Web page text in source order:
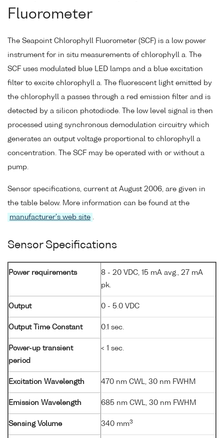
Fluorometer
The Seapoint Chlorophyll Fluorometer (SCF) is a low power
instrument for in situ measurements of chlorophyll a. The
SCF uses modulated blue LED lamps and a blue excitation
filter to excite chlorophyll a. The fluorescent light emitted by
the chlorophyll a passes through a red emission filter and is
detected by a silicon photodiode. The low level signal is then
processed using synchronous demodulation circuitry which
generates an output voltage proportional to chlorophyll a
concentration. The SCF may be operated with or without a
pump.
Sensor specifications, current at August 2006, are given in
the table below. More information can be found at the
manufacturer's web site .
Sensor Specifications
Power requirements
8 - 20 VDC, 15 mA avg., 27 mA
pk.
Output 0 - 5.0 VDC
Output Time Constant 0.1 sec.
Power-up transient
period
< 1 sec.
Excitation Wavelength 470 nm CWL, 30 nm FWHM
Emission Wavelength 685 nm CWL, 30 nm FWHM
Sensing Volume 340 mm3